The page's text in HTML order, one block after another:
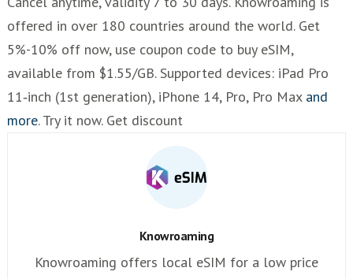
offered in over 180 countries around the world. Get
5%-10% off now, use coupon code to buy eSIM,
available from $1.55/GB. Supported devices: iPad Pro
11‑inch (1st generation), iPhone 14, Pro, Pro Max and
more. Try it now. Get discount
Knowroaming
Knowroaming offers local eSIM for a low price